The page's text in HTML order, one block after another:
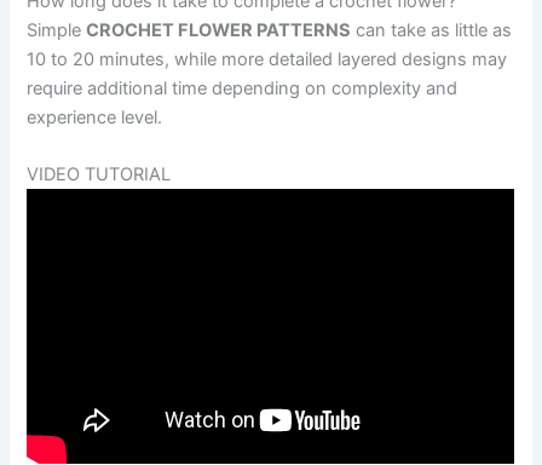
SimpleCROCHET FLOWER PATTERNS can take as little as
10 to 20 minutes, while more detailed layered designs may
require additional time depending on complexity and
experience level.
VIDEO TUTORIAL